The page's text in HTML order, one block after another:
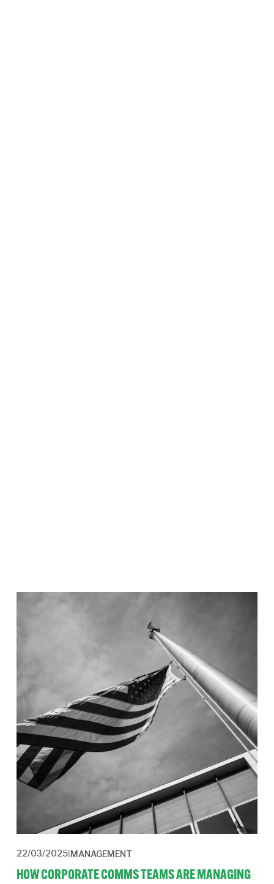
22/03/2025 MANAGEMENT
HOW CORPORATE COMMS TEAMS ARE MANAGING